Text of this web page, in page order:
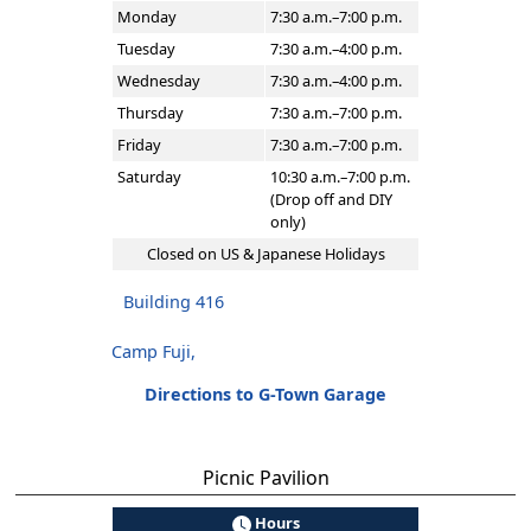
Monday
7:30 a.m.–7:00 p.m.
Tuesday
7:30 a.m.–4:00 p.m.
Wednesday
7:30 a.m.–4:00 p.m.
Thursday
7:30 a.m.–7:00 p.m.
Friday
7:30 a.m.–7:00 p.m.
Saturday
10:30 a.m.–7:00 p.m.
(Drop off and DIY
only)
Closed on US & Japanese Holidays
Building 416
Camp Fuji,
Directions to G-Town Garage
Picnic Pavilion
Hours